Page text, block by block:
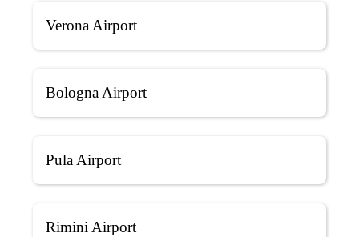
Verona Airport
Bologna Airport
Pula Airport
Rimini Airport